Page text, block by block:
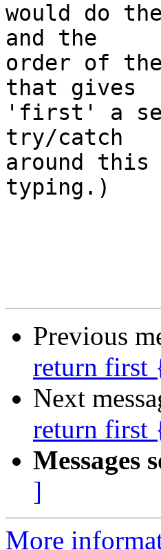
would do
and the
order of
that gives
'first' a
try/catch
around
typing.)
Previous
return first
Next
return first
Messages
]
More